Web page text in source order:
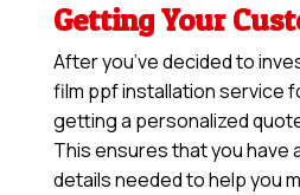
Getting Your
After you’ve decided to
film ppf installation service
getting a personalized
This ensures that you have
details needed to help you